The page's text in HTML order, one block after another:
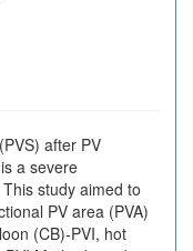
after PV
a severe
study aimed to
PV area (PVA)
(CB)-PVI, hot